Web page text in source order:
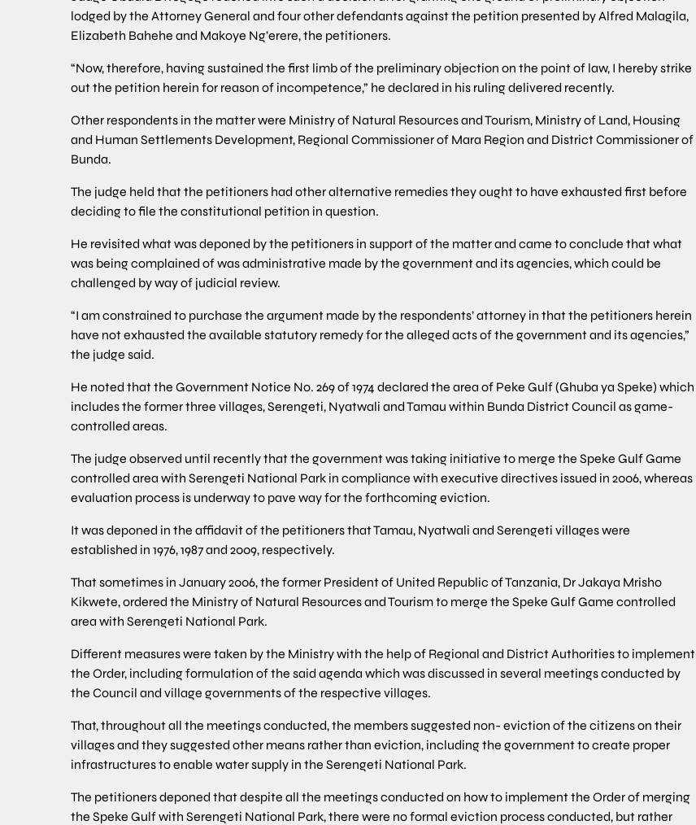
lodged by the Attorney General and four other defendants against the petition presented by Alfred Malagila,
Elizabeth Bahehe and Makoye Ng’erere, the petitioners.
“Now, therefore, having sustained the first limb of the preliminary objection on the point of law, I hereby strike
out the petition herein for reason of incompetence,” he declared in his ruling delivered recently.
Other respondents in the matter were Ministry of Natural Resources and Tourism, Ministry of Land, Housing
and Human Settlements Development, Regional Commissioner of Mara Region and District Commissioner of
Bunda.
The judge held that the petitioners had other alternative remedies they ought to have exhausted first before
deciding to file the constitutional petition in question.
He revisited what was deponed by the petitioners in support of the matter and came to conclude that what
was being complained of was administrative made by the government and its agencies, which could be
challenged by way of judicial review.
“I am constrained to purchase the argument made by the respondents’ attorney in that the petitioners herein
have not exhausted the available statutory remedy for the alleged acts of the government and its agencies,”
the judge said.
He noted that the Government Notice No. 269 of 1974 declared the area of Peke Gulf (Ghuba ya Speke) which
includes the former three villages, Serengeti, Nyatwali and Tamau within Bunda District Council as game-
controlled areas.
The judge observed until recently that the government was taking initiative to merge the Speke Gulf Game
controlled area with Serengeti National Park in compliance with executive directives issued in 2006, whereas
evaluation process is underway to pave way for the forthcoming eviction.
It was deponed in the affidavit of the petitioners that Tamau, Nyatwali and Serengeti villages were
established in 1976, 1987 and 2009, respectively.
That sometimes in January 2006, the former President of United Republic of Tanzania, Dr Jakaya Mrisho
Kikwete, ordered the Ministry of Natural Resources and Tourism to merge the Speke Gulf Game controlled
area with Serengeti National Park.
Different measures were taken by the Ministry with the help of Regional and District Authorities to implement
the Order, including formulation of the said agenda which was discussed in several meetings conducted by
the Council and village governments of the respective villages.
That, throughout all the meetings conducted, the members suggested non- eviction of the citizens on their
villages and they suggested other means rather than eviction, including the government to create proper
infrastructures to enable water supply in the Serengeti National Park.
The petitioners deponed that despite all the meetings conducted on how to implement the Order of merging
the Speke Gulf with Serengeti National Park, there were no formal eviction process conducted, but rather